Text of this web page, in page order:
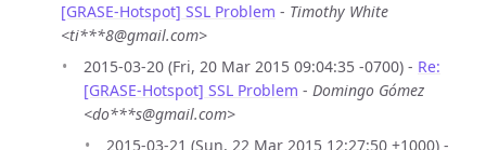
[GRASE-Hotspot] SSL Problem - Timothy White
<ti***8@gmail.com>
2015-03-20 (Fri, 20 Mar 2015 09:04:35 -0700) - Re:
[GRASE-Hotspot] SSL Problem - Domingo Gómez
<do***s@gmail.com>
2015-03-21 (Sun, 22 Mar 2015 12:27:50 +1000) -